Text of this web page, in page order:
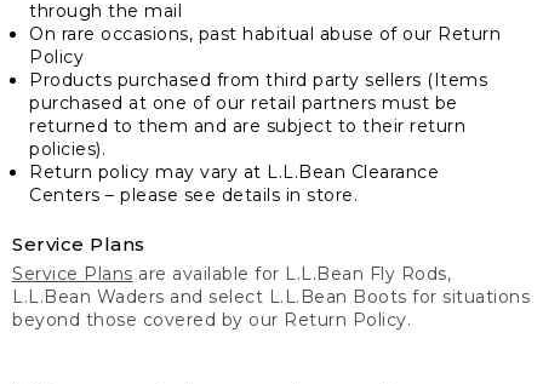
through the mail
On rare occasions, past habitual abuse of our Return
Policy
Products purchased from third party sellers (Items
purchased at one of our retail partners must be
returned to them and are subject to their return
policies).
Return policy may vary at L.L.Bean Clearance
Centers – please see details in store.
Service Plans
Service Plans are available for L.L.Bean Fly Rods,
L.L.Bean Waders and select L.L.Bean Boots for situations
beyond those covered by our Return Policy.